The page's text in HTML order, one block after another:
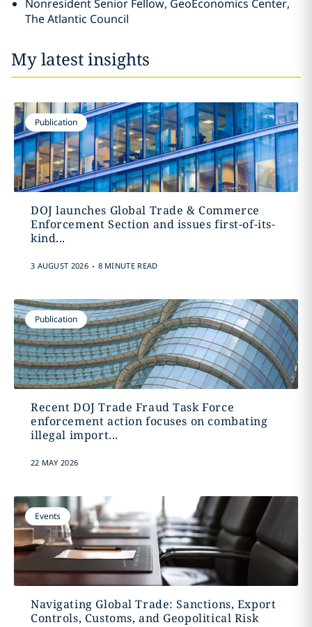
Nonresident Senior Fellow, GeoEconomics Center,
The Atlantic Council
My latest insights
Publication
DOJ launches Global Trade & Commerce
Enforcement Section and issues first-of-its-
kind...
3 AUGUST 2026 . 8 MINUTE READ
Publication
Recent DOJ Trade Fraud Task Force
enforcement action focuses on combating
illegal import...
22 MAY 2026
Events
Navigating Global Trade: Sanctions, Export
Controls, Customs, and Geopolitical Risk